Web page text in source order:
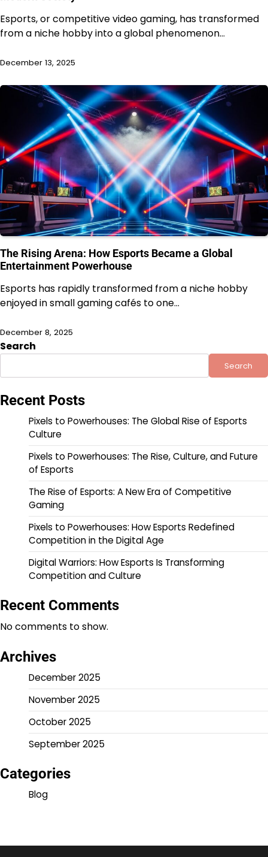
Esports, or competitive video gaming, has transformed
from a niche hobby into a global phenomenon…
December 13, 2025
The Rising Arena: How Esports Became a Global
Entertainment Powerhouse
Esports has rapidly transformed from a niche hobby
enjoyed in small gaming cafés to one…
December 8, 2025
Search
Search
Recent Posts
Pixels to Powerhouses: The Global Rise of Esports
Culture
Pixels to Powerhouses: The Rise, Culture, and Future
of Esports
The Rise of Esports: A New Era of Competitive
Gaming
Pixels to Powerhouses: How Esports Redefined
Competition in the Digital Age
Digital Warriors: How Esports Is Transforming
Competition and Culture
Recent Comments
No comments to show.
Archives
December 2025
November 2025
October 2025
September 2025
Categories
Blog